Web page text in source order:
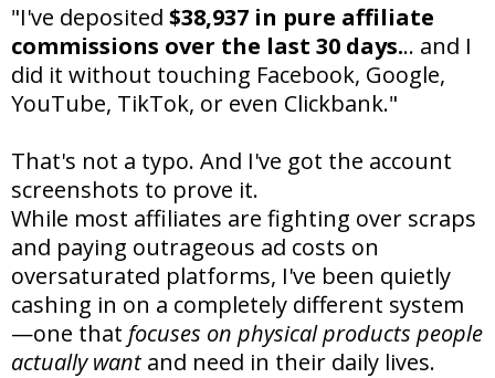
"I've deposited $38,937 in pure affiliate
commissions over the last 30 days... and I
did it without touching Facebook, Google,
YouTube, TikTok, or even Clickbank."
That's not a typo. And I've got the account
screenshots to prove it.
While most affiliates are fighting over scraps
and paying outrageous ad costs on
oversaturated platforms, I've been quietly
cashing in on a completely different system
—one that focuses on physical products people
actually wantand need in their daily lives.